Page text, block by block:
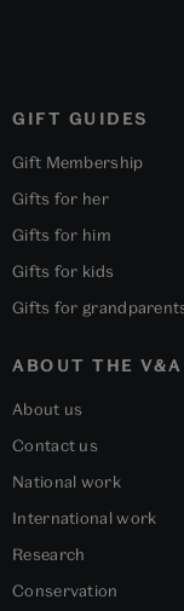
GIFT GUIDES
Gift Membership
Gifts for her
Gifts for him
Gifts for kids
Gifts for
ABOUT THE V&A
About us
Contact us
National work
International work
Research
Conservation